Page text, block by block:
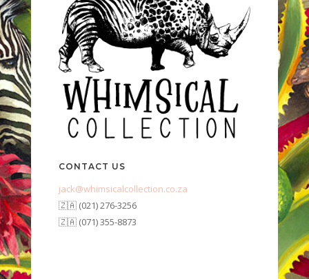
CONTACT US
jack@whimsicalcollection.co.za
🇿🇦 (021) 276-3256
🇿🇦 (071) 355-8873